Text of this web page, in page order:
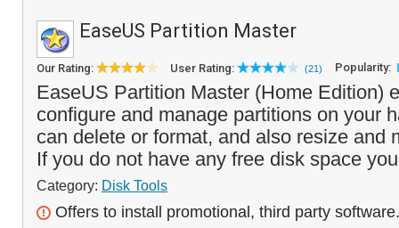
EaseUS Partition Master
Our Rating: User Rating: (21) Popularity:
EaseUS Partition Master (Home Edition)
configure and manage partitions on your
can delete or format, and also resize and
If you do not have any free disk space
Category: Disk Tools
Offers to install promotional, third party software.